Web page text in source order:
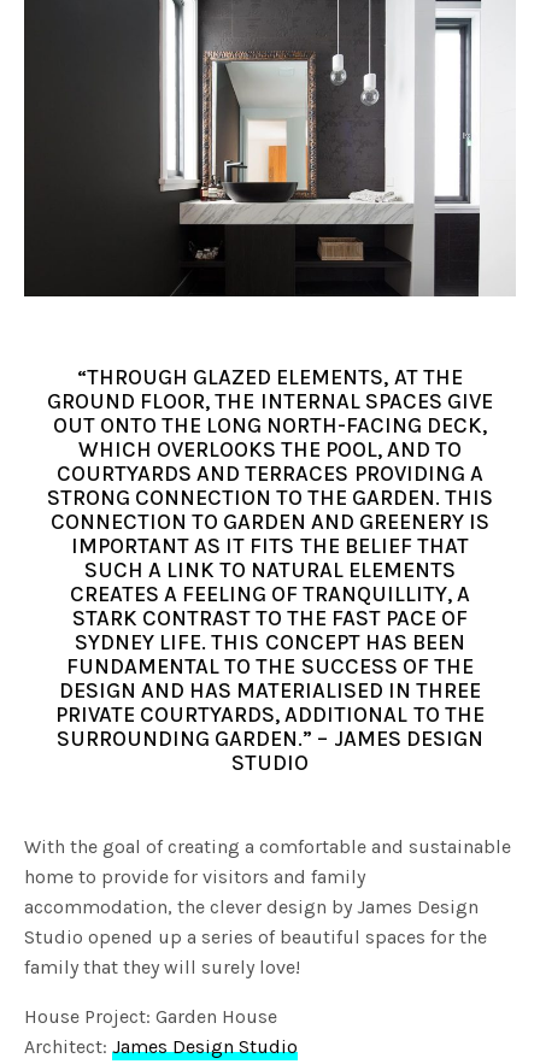
“THROUGH GLAZED ELEMENTS, AT THE
GROUND FLOOR, THE INTERNAL SPACES GIVE
OUT ONTO THE LONG NORTH-FACING DECK,
WHICH OVERLOOKS THE POOL, AND TO
COURTYARDS AND TERRACES PROVIDING A
STRONG CONNECTION TO THE GARDEN. THIS
CONNECTION TO GARDEN AND GREENERY IS
IMPORTANT AS IT FITS THE BELIEF THAT
SUCH A LINK TO NATURAL ELEMENTS
CREATES A FEELING OF TRANQUILLITY, A
STARK CONTRAST TO THE FAST PACE OF
SYDNEY LIFE. THIS CONCEPT HAS BEEN
FUNDAMENTAL TO THE SUCCESS OF THE
DESIGN AND HAS MATERIALISED IN THREE
PRIVATE COURTYARDS, ADDITIONAL TO THE
SURROUNDING GARDEN.” – JAMES DESIGN
STUDIO
With the goal of creating a comfortable and sustainable
home to provide for visitors and family
accommodation, the clever design by James Design
Studio opened up a series of beautiful spaces for the
family that they will surely love!
House Project: Garden House
Architect:James Design Studio